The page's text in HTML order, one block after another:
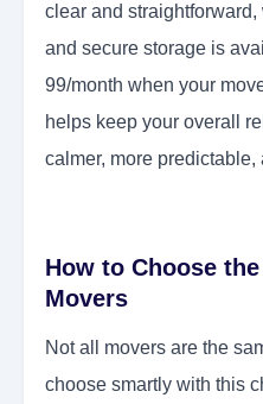
clear and
and secure storage is
99/month when your
helps keep your overall
calmer, more predictable,
How to Choose
Movers
Not all movers are the
choose smartly with this